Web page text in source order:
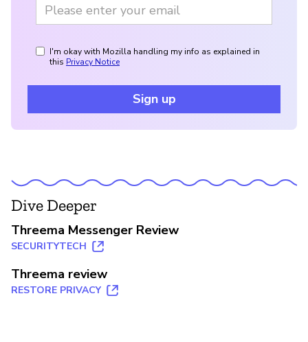
I'm okay with Mozilla handling my info as explained in
this Privacy Notice
Sign up
Dive Deeper
Threema Messenger Review
SECURITYTECH
Threema review
RESTORE PRIVACY